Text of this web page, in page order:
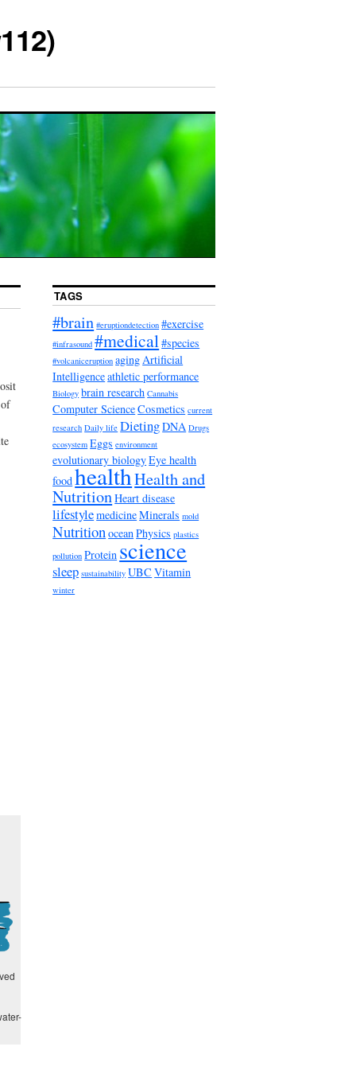
TAGS
#brain #eruptiondetection #exercise
#infrasound #medical #species
#volcaniceruption aging Artificial
Intelligenceathletic performance
Biology brain research Cannabis
Computer ScienceCosmetics current
research Daily life DietingDNA Drugs
ecosystem Eggs environment
evolutionary biologyEye health
foodhealthHealth and
NutritionHeart disease
lifestylemedicineMinerals mold
Nutrition ocean Physics plastics
pollution Protein science
sleep sustainability UBC Vitamin
winter